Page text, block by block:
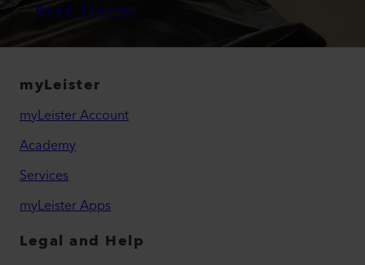
Read Stories
myLeister
myLeister Account
Academy
Services
myLeister Apps
Legal and Help